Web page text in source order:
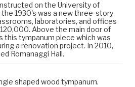
on the University of
1930's was a new three-story
laboratories, and offices
Above the main door of
this tympanum piece which was
a renovation project. In 2010,
Romanaggi Hall.
shaped wood tympanum.